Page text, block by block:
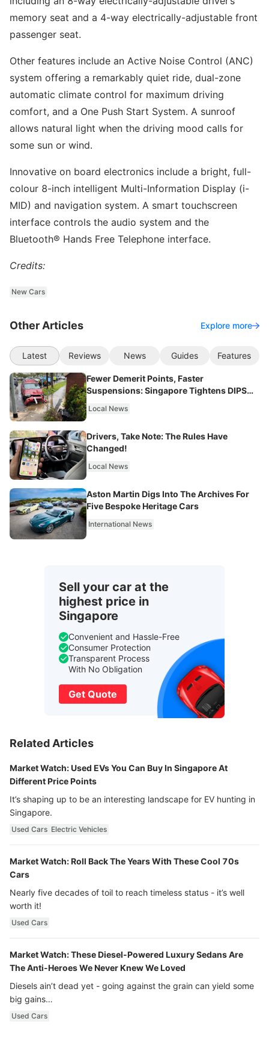
memory seat and a 4-way electrically-adjustable front
passenger seat.
Other features include an Active Noise Control (ANC)
system offering a remarkably quiet ride, dual-zone
automatic climate control for maximum driving
comfort, and a One Push Start System. A sunroof
allows natural light when the driving mood calls for
some sun or wind.
Innovative on board electronics include a bright, full-
colour 8-inch intelligent Multi-Information Display (i-
MID) and navigation system. A smart touchscreen
interface controls the audio system and the
Bluetooth® Hands Free Telephone interface.
Credits:
New Cars
Other Articles Explore more
Latest Reviews News Guides Features
Fewer Demerit Points, Faster
Suspensions: Singapore Tightens DIPS
Local News
Drivers, Take Note: The Rules Have
Changed!
Local News
Aston Martin Digs Into The Archives For
Five Bespoke Heritage Cars
International News
Sell your car at the
highest price in
Singapore
Convenient and Hassle-Free
Consumer Protection
Transparent Process
With No Obligation
Get Quote
Related Articles
Market Watch: Used EVs You Can Buy In Singapore At
Different Price Points
It’s shaping up to be an interesting landscape for EV hunting in
Singapore.
Used Cars Electric Vehicles
Market Watch: Roll Back The Years With These Cool 70s
Cars
Nearly five decades of toil to reach timeless status - it’s well
worth it!
Used Cars
Market Watch: These Diesel-Powered Luxury Sedans Are
The Anti-Heroes We Never Knew We Loved
Diesels ain’t dead yet - going against the grain can yield some
big gains…
Used Cars